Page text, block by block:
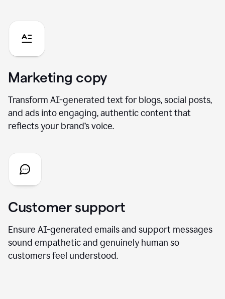
Marketing copy
Transform AI-generated text for blogs, social posts,
and ads into engaging, authentic content that
reflects your brand’s voice.
Customer support
Ensure AI-generated emails and support messages
sound empathetic and genuinely human so
customers feel understood.